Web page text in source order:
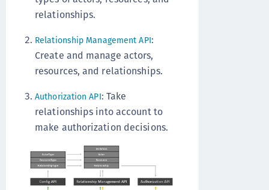
relationships.
Relationship Management API:
Create and manage actors,
resources, and relationships.
Authorization API: Take
relationships into account to
make authorization decisions.